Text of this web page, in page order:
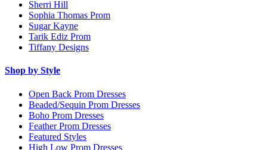
Sherri Hill
Sophia Thomas Prom
Sugar Kayne
Tarik Ediz Prom
Tiffany Designs
Shop by Style
Open Back Prom Dresses
Beaded/Sequin Prom Dresses
Boho Prom Dresses
Feather Prom Dresses
Featured Styles
High Low Prom Dresses